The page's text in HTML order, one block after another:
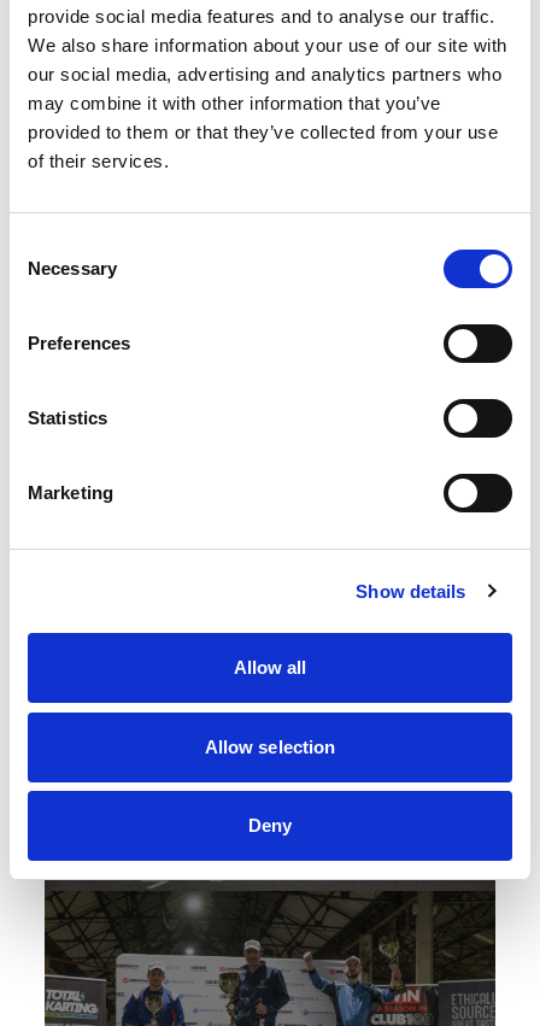
provide social media features and to analyse our traffic.
We also share information about your use of our site with
our social media, advertising and analytics partners who
may combine it with other information that you’ve
provided to them or that they’ve collected from your use
of their services.
Selection
Necessary
Preferences
Statistics
Marketing
Show details
Allow all
Allow selection
Deny
streamed live worldwide online.
Jacob Lammas was victorious amongst the Cadet
runners, with Charlie Ratford similarly wrapping
up the Junior title for the second season in
succession. Both ‘Junior’ champions win a fully-
Dante Dhillon was crowned champion in the
triumphing in the Middleweight and
Heavyweight disciplines respectively. All three
adult champions will now be awarded a fully
funded season racing in the Club 100 series.
For full details on the 2021 results, please visit
here.